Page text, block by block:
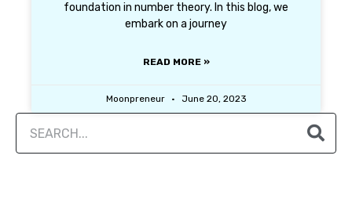
foundation in number theory. In this blog, we
embark on a journey
READ MORE »
Moonpreneur June 20, 2023